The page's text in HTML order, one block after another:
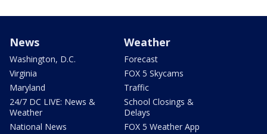
News
Washington, D.C.
Virginia
Maryland
24/7 DC LIVE: News &
Weather
National News
Weather
Forecast
FOX 5 Skycams
Traffic
School Closings &
Delays
FOX 5 Weather App